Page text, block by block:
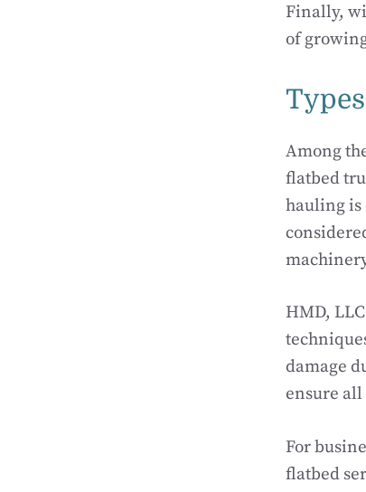
Finally,
of
Among
flatbed
hauling is
HMD,
damage
ensure
For
flatbed